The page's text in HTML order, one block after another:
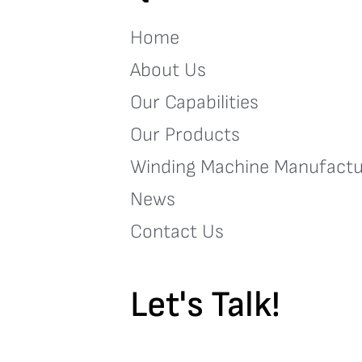
Home
About Us
Our Capabilities
Our Products
Winding Machine
News
Contact Us
Let's Talk!